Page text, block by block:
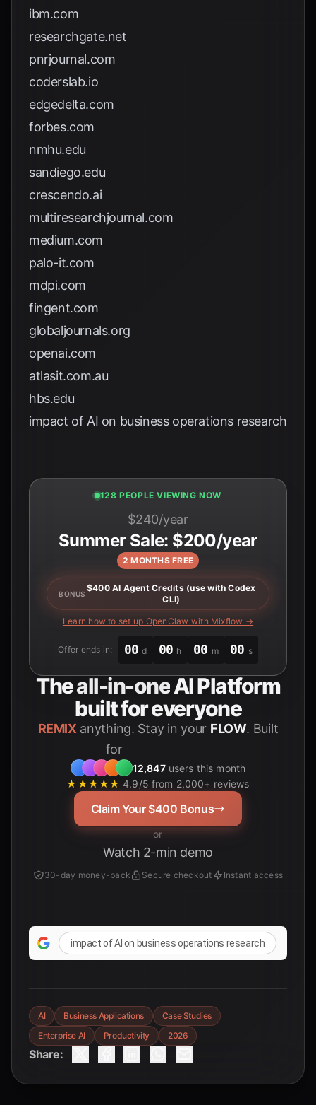
ibm.com
researchgate.net
pnrjournal.com
coderslab.io
edgedelta.com
forbes.com
nmhu.edu
sandiego.edu
crescendo.ai
multiresearchjournal.com
medium.com
palo-it.com
mdpi.com
fingent.com
globaljournals.org
openai.com
atlasit.com.au
hbs.edu
impact of AI on business operations research
127 PEOPLE VIEWING NOW
$240/year
Summer Sale: $200/year
2 MONTHS FREE
BONUS
$400 AI Agent Credits (use with Codex
CLI)
Learn how to set up OpenClaw with Mixflow →
Offer ends in: 00 d 00 h 00 m 00 s
Theall-in-oneAI Platform
built for everyone
REMIX anything. Stay in your FLOW. Built
for
12,847users this month
★★★★★ 4.9/5 from 2,000+ reviews
Claim Your $400 Bonus
or
Watch 2-min demo
30-day money-back Secure checkout Instant access
impact of AI on business operations research
AI Business Applications
Case Studies
Enterprise AI
Productivity 2026
Share: